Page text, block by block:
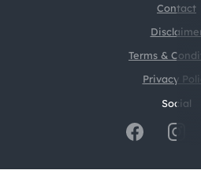
Contact
Terms &
Social
Privacy